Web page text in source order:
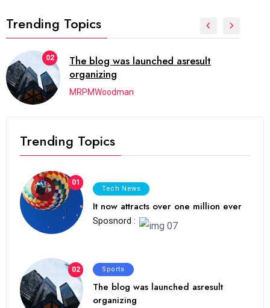
Trending Topics
02
The blog was launched asresult
organizing
MRPMWoodman
Trending Topics
01
Tech News
It now attracts over one million ever
Sposnord :
02 Sports
The blog was launched asresult
organizing